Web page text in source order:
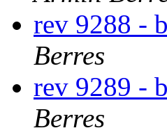
rev 9288 -
Berres
rev 9289 -
Berres